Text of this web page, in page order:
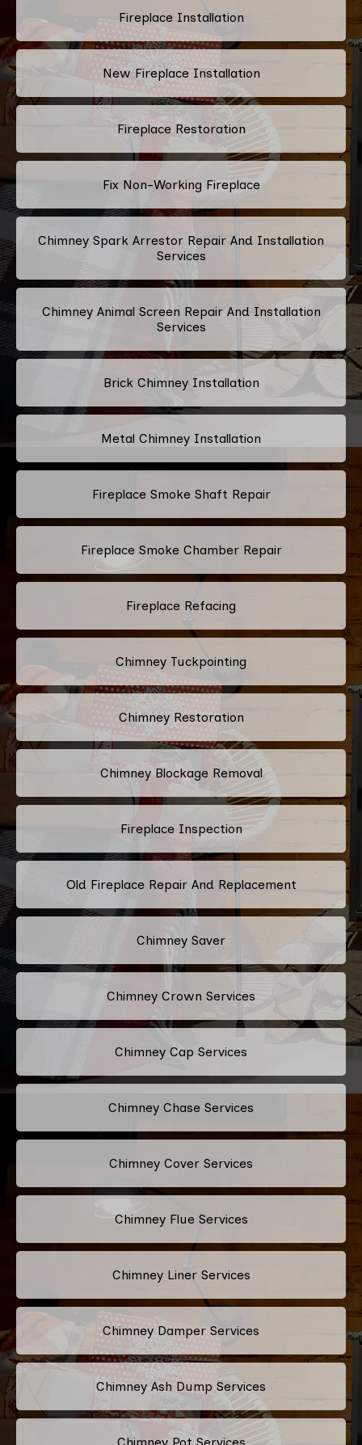
Fireplace Installation
New Fireplace Installation
Fireplace Restoration
Fix Non-Working Fireplace
Chimney Spark Arrestor Repair And Installation
Services
Chimney Animal Screen Repair And Installation
Services
Brick Chimney Installation
Metal Chimney Installation
Fireplace Smoke Shaft Repair
Fireplace Smoke Chamber Repair
Fireplace Refacing
Chimney Tuckpointing
Chimney Restoration
Chimney Blockage Removal
Fireplace Inspection
Old Fireplace Repair And Replacement
Chimney Saver
Chimney Crown Services
Chimney Cap Services
Chimney Chase Services
Chimney Cover Services
Chimney Flue Services
Chimney Liner Services
Chimney Damper Services
Chimney Ash Dump Services